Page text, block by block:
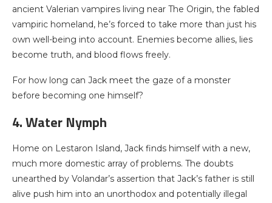
ancient Valerian vampires living near The Origin, the fabled
vampiric homeland, he’s forced to take more than just his
own well-being into account. Enemies become allies, lies
become truth, and blood flows freely.
For how long can Jack meet the gaze of a monster
before becoming one himself?
4. Water Nymph
Home on Lestaron Island, Jack finds himself with a new,
much more domestic array of problems. The doubts
unearthed by Volandar’s assertion that Jack’s father is still
alive push him into an unorthodox and potentially illegal